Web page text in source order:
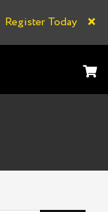
Register Today ×